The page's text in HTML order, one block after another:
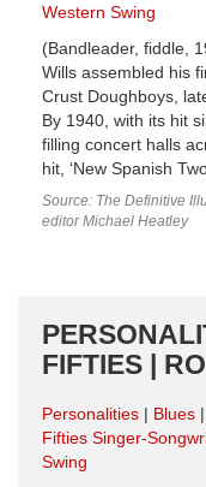
Western Swing
(Bandleader, fiddle,
Wills assembled his
Crust Doughboys,
By 1940, with its hit
filling concert halls
hit, ‘New Spanish
Source: The Definitive
editor Michael Heatley
FIFTIES |
Personalities Blues
Fifties Singer-
Swing